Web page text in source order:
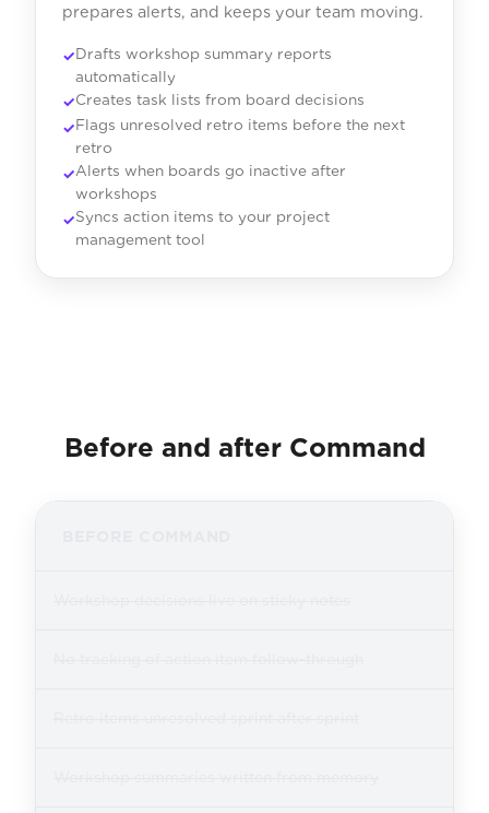
prepares alerts, and keeps your team moving.
Drafts workshop summary reports
automatically
Creates task lists from board decisions
Flags unresolved retro items before the next
retro
Alerts when boards go inactive after
workshops
Syncs action items to your project
management tool
Before and after Command